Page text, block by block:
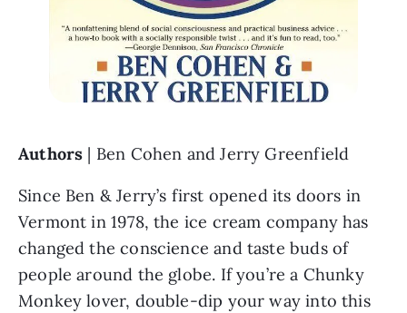
Authors | Ben Cohen and Jerry Greenfield
Since Ben & Jerry’s first opened its doors in
Vermont in 1978, the ice cream company has
changed the conscience and taste buds of
people around the globe. If you’re a Chunky
Monkey lover, double-dip your way into this